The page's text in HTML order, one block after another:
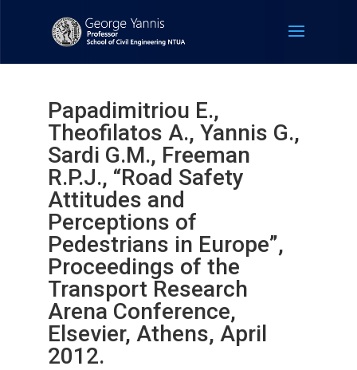
Papadimitriou E.,
Theofilatos A., Yannis G.,
Sardi G.M., Freeman
R.P.J., “Road Safety
Attitudes and
Perceptions of
Pedestrians in Europe”,
Proceedings of the
Transport Research
Arena Conference,
Elsevier, Athens, April
2012.